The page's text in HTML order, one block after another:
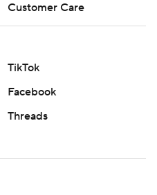
Customer Care
TikTok
Facebook
Threads